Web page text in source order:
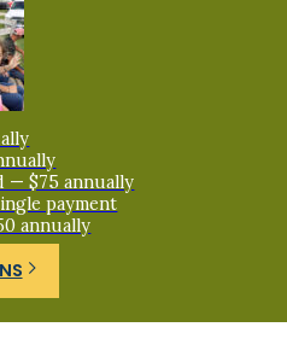
— $75 annually
payment
annually